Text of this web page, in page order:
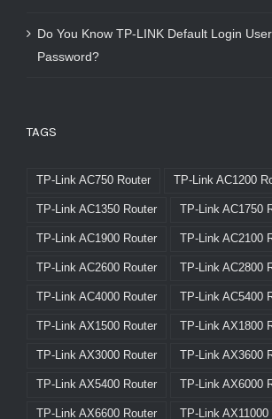
Do You Know TP-LINK Default Login
Password?
TAGS
TP-Link AC750 Router TP-Link AC1200
TP-Link AC1350 Router TP-Link AC1750
TP-Link AC1900 Router TP-Link AC2100
TP-Link AC2600 Router TP-Link AC2800
TP-Link AC4000 Router TP-Link AC5400
TP-Link AX1500 Router TP-Link AX1800
TP-Link AX3000 Router TP-Link AX3600
TP-Link AX5400 Router TP-Link AX6000
TP-Link AX6600 Router TP-Link AX11000